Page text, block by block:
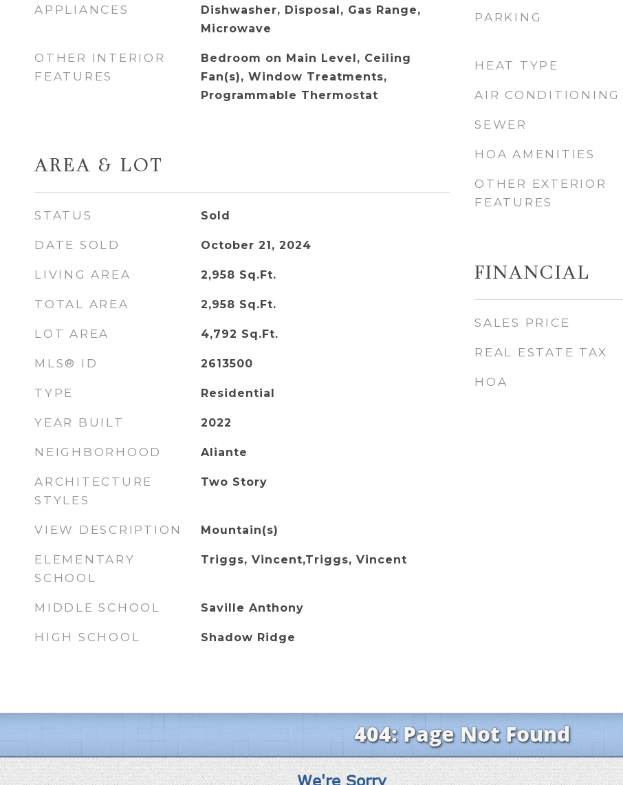
APPLIANCES
Dishwasher, Disposal, Gas Range,
Microwave
OTHER INTERIOR
FEATURES
Bedroom on Main Level, Ceiling
Fan(s), Window Treatments,
Programmable Thermostat
AREA & LOT
STATUS Sold
DATE SOLD October 21, 2024
LIVING AREA 2,958 Sq.Ft.
TOTAL AREA 2,958 Sq.Ft.
LOT AREA 4,792 Sq.Ft.
MLS® ID 2613500
TYPE Residential
YEAR BUILT 2022
NEIGHBORHOOD Aliante
ARCHITECTURE
STYLES
Two Story
VIEW DESCRIPTION Mountain(s)
ELEMENTARY
SCHOOL
Triggs, Vincent,Triggs, Vincent
MIDDLE SCHOOL Saville Anthony
HIGH SCHOOL Shadow Ridge
PARKING
HEAT TYPE
AIR CONDITIONING
SEWER
HOA AMENITIES
OTHER EXTERIOR
FEATURES
FINANCIAL
SALES PRICE
REAL ESTATE TAX
HOA